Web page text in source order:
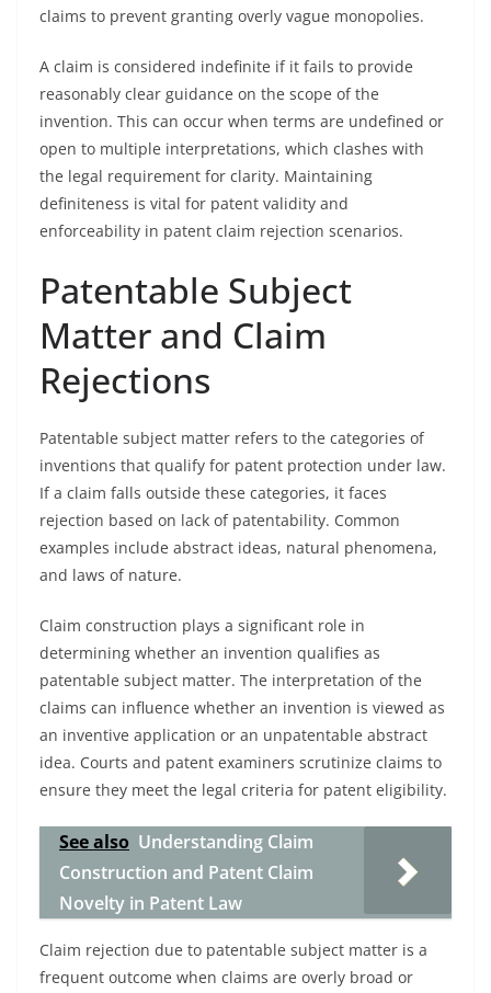
claims to prevent granting overly vague monopolies.
A claim is considered indefinite if it fails to provide
reasonably clear guidance on the scope of the
invention. This can occur when terms are undefined or
open to multiple interpretations, which clashes with
the legal requirement for clarity. Maintaining
definiteness is vital for patent validity and
enforceability in patent claim rejection scenarios.
Patentable Subject
Matter and Claim
Rejections
Patentable subject matter refers to the categories of
inventions that qualify for patent protection under law.
If a claim falls outside these categories, it faces
rejection based on lack of patentability. Common
examples include abstract ideas, natural phenomena,
and laws of nature.
Claim construction plays a significant role in
determining whether an invention qualifies as
patentable subject matter. The interpretation of the
claims can influence whether an invention is viewed as
an inventive application or an unpatentable abstract
idea. Courts and patent examiners scrutinize claims to
ensure they meet the legal criteria for patent eligibility.
See also Understanding Claim
Construction and Patent Claim
Novelty in Patent Law
Claim rejection due to patentable subject matter is a
frequent outcome when claims are overly broad or